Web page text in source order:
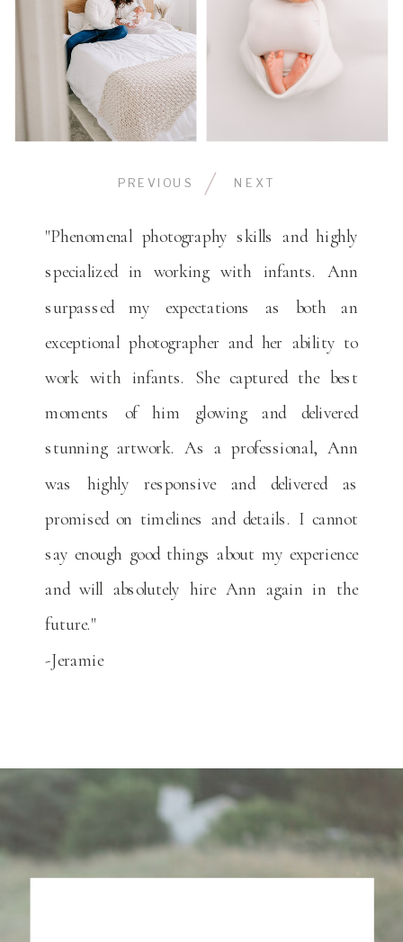
PREVIOUS NEXT
"Phenomenal photography skills and highly
specialized in working with infants. Ann
surpassed my expectations as both an
exceptional photographer and her ability to
work with infants. She captured the best
moments of him glowing and delivered
stunning artwork. As a professional, Ann
was highly responsive and delivered as
promised on timelines and details. I cannot
say enough good things about my experience
and will absolutely hire Ann again in the
future."
-Jeramie